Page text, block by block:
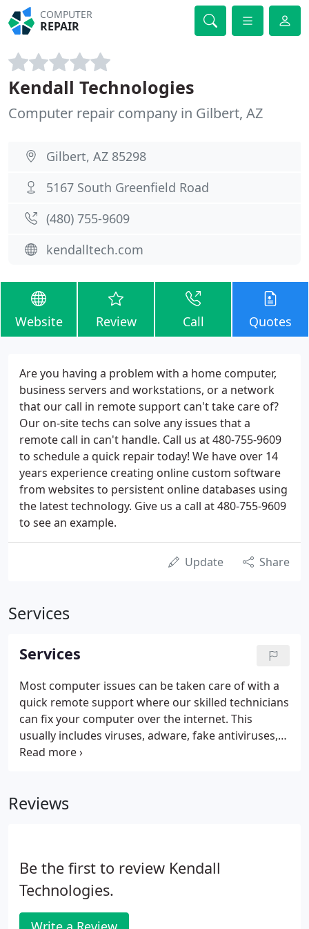
COMPUTER
REPAIR
Kendall Technologies
Computer repair company in Gilbert, AZ
Gilbert, AZ 85298
5167 South Greenfield Road
(480) 755-9609
kendalltech.com
Website Review Call Quotes
Are you having a problem with a home computer,
business servers and workstations, or a network
that our call in remote support can't take care of?
Our on-site techs can solve any issues that a
remote call in can't handle. Call us at 480-755-9609
to schedule a quick repair today! We have over 14
years experience creating online custom software
from websites to persistent online databases using
the latest technology. Give us a call at 480-755-9609
to see an example.
Update Share
Services
Services
Most computer issues can be taken care of with a
quick remote support where our skilled technicians
can fix your computer over the internet. This
usually includes viruses, adware, fake antiviruses,
and many other software problems. Kendall
Reviews
Be the first to review Kendall
Technologies.